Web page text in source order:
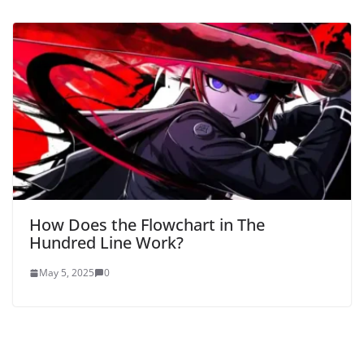
How Does the Flowchart in The
Hundred Line Work?
May 5, 2025 0